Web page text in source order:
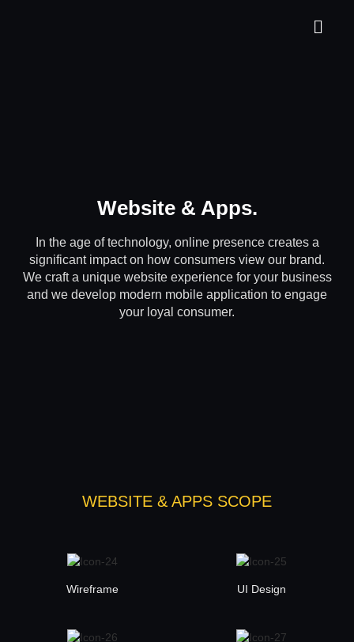
Website & Apps.
In the age of technology, online presence creates a
significant impact on how consumers view our brand.
We craft a unique website experience for your business
and we develop modern mobile application to engage
your loyal consumer.
WEBSITE & APPS SCOPE
Wireframe UI Design